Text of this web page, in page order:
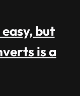
but
is a